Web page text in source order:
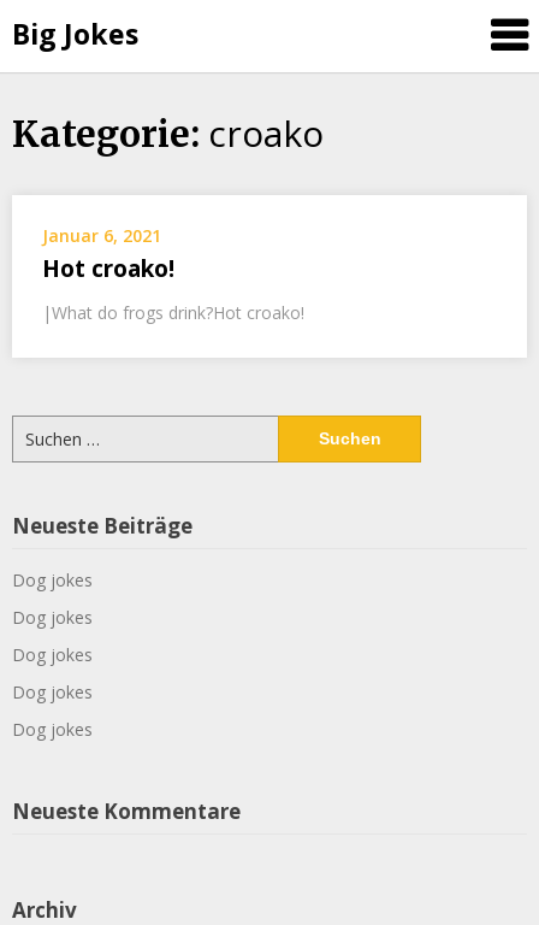
Big Jokes
Skip
Kategorie: croako
Januar 6, 2021
Hot croako!
|What do frogs drink?Hot croako!
Suchen
nach:
Neueste Beiträge
Dog jokes
Dog jokes
Dog jokes
Dog jokes
Dog jokes
Neueste Kommentare
Archiv